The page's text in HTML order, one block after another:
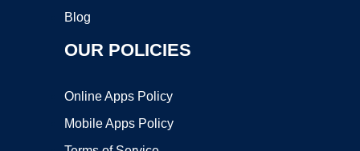
Blog
OUR POLICIES
Online Apps Policy
Mobile Apps Policy